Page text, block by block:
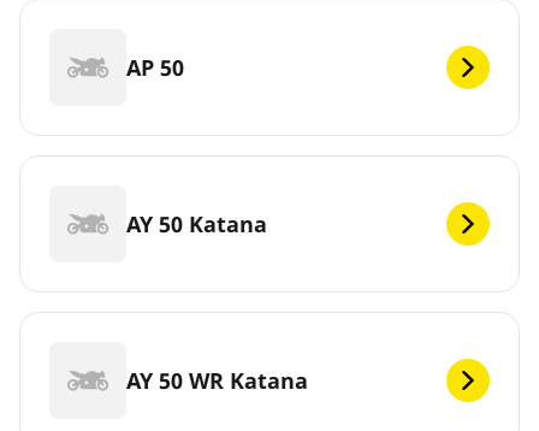
AP 50
AY 50 Katana
AY 50 WR Katana